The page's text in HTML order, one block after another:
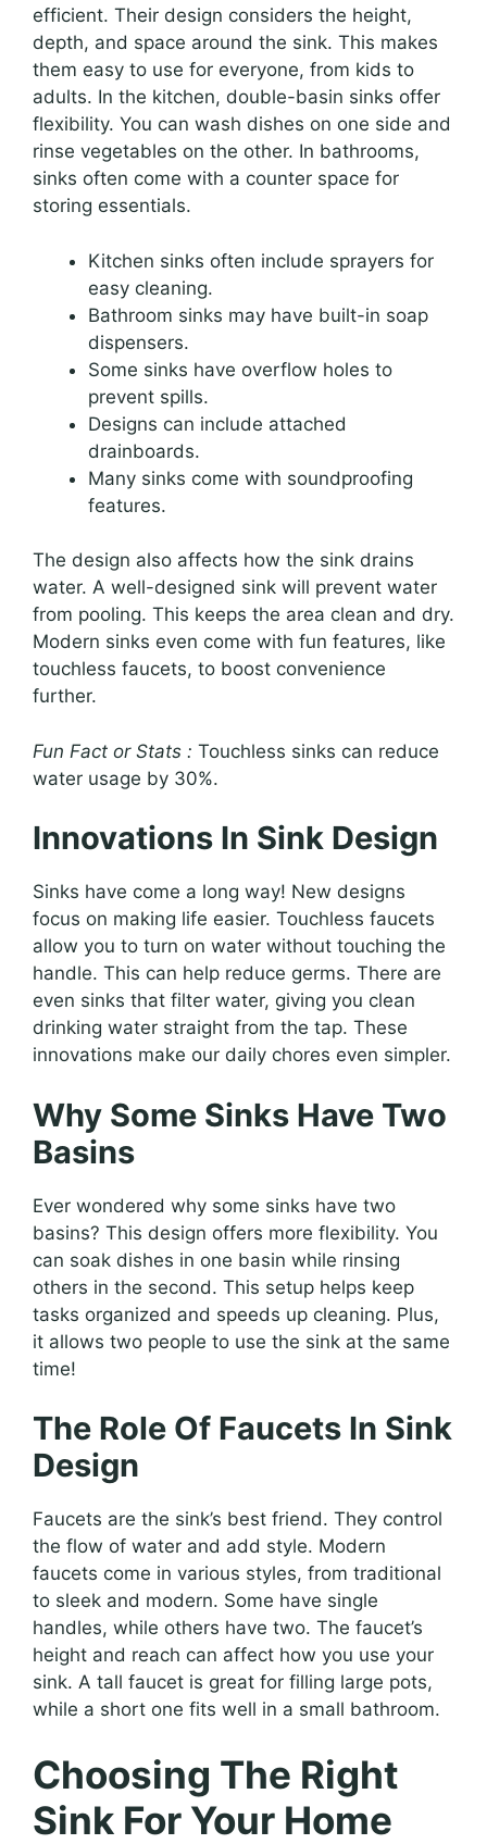
efficient. Their design considers the height,
depth, and space around the sink. This makes
them easy to use for everyone, from kids to
adults. In the kitchen, double-basin sinks offer
flexibility. You can wash dishes on one side and
rinse vegetables on the other. In bathrooms,
sinks often come with a counter space for
storing essentials.
Kitchen sinks often include sprayers for
easy cleaning.
Bathroom sinks may have built-in soap
dispensers.
Some sinks have overflow holes to
prevent spills.
Designs can include attached
drainboards.
Many sinks come with soundproofing
features.
The design also affects how the sink drains
water. A well-designed sink will prevent water
from pooling. This keeps the area clean and dry.
Modern sinks even come with fun features, like
touchless faucets, to boost convenience
further.
Fun Fact or Stats : Touchless sinks can reduce
water usage by 30%.
Innovations In Sink Design
Sinks have come a long way! New designs
focus on making life easier. Touchless faucets
allow you to turn on water without touching the
handle. This can help reduce germs. There are
even sinks that filter water, giving you clean
drinking water straight from the tap. These
innovations make our daily chores even simpler.
Why Some Sinks Have Two
Basins
Ever wondered why some sinks have two
basins? This design offers more flexibility. You
can soak dishes in one basin while rinsing
others in the second. This setup helps keep
tasks organized and speeds up cleaning. Plus,
it allows two people to use the sink at the same
time!
The Role Of Faucets In Sink
Design
Faucets are the sink’s best friend. They control
the flow of water and add style. Modern
faucets come in various styles, from traditional
to sleek and modern. Some have single
handles, while others have two. The faucet’s
height and reach can affect how you use your
sink. A tall faucet is great for filling large pots,
while a short one fits well in a small bathroom.
Choosing The Right
Sink For Your Home